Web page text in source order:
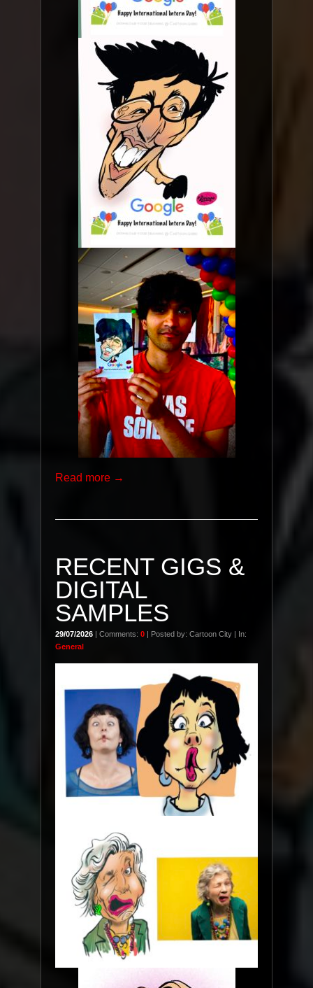
Read more →
RECENT GIGS &
DIGITAL
SAMPLES
29/07/2026 | Comments: 0 | Posted by: Cartoon City | In:
General